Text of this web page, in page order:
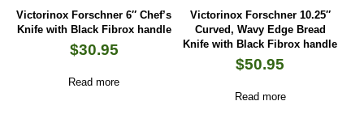
Victorinox Forschner 6″ Chef’s
Knife with Black Fibrox handle
$30.95
Read more
Victorinox Forschner 10.25″
Curved, Wavy Edge Bread
Knife with Black Fibrox handle
$50.95
Read more